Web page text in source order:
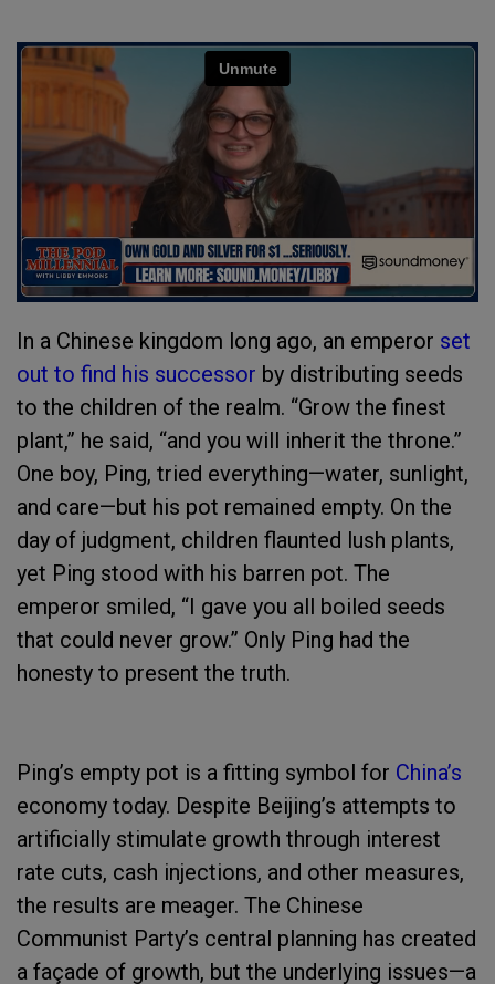
In a Chinese kingdom long ago, an emperor set
out to find his successor by distributing seeds
to the children of the realm. “Grow the finest
plant,” he said, “and you will inherit the throne.”
One boy, Ping, tried everything—water, sunlight,
and care—but his pot remained empty. On the
day of judgment, children flaunted lush plants,
yet Ping stood with his barren pot. The
emperor smiled, “I gave you all boiled seeds
that could never grow.” Only Ping had the
honesty to present the truth.
Ping’s empty pot is a fitting symbol for China’s
economy today. Despite Beijing’s attempts to
artificially stimulate growth through interest
rate cuts, cash injections, and other measures,
the results are meager. The Chinese
Communist Party’s central planning has created
a façade of growth, but the underlying issues—a